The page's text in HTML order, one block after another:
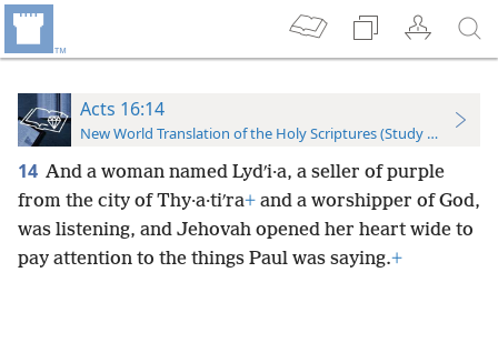
Acts 16:14
New World Translation of the Holy Scriptures (Study Edition)
14 And a woman named Lydʹi·a, a seller of purple
from the city of Thy·a·tiʹra+ and a worshipper of God,
was listening, and Jehovah opened her heart wide to
pay attention to the things Paul was saying.+